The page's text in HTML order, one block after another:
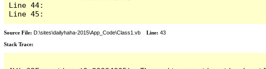
Line 44:
Line 45:
Source File: D:\sites\dailyhaha-2015\App_Code\Class1.vb Line: 43
Stack Trace: